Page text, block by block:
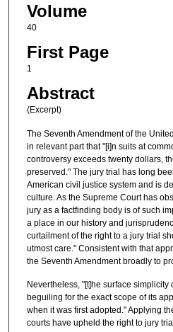
Volume
40
First Page
1
Abstract
(Excerpt)
The Seventh Amendment of the
in relevant part that "[i]n suits at
controversy exceeds twenty dollars,
preserved." The jury trial has long
American civil justice system and is
culture. As the Supreme Court has
jury as a factfinding body is of such
a place in our history and
curtailment of the right to a jury trial
utmost care." Consistent with that
the Seventh Amendment broadly to
Nevertheless, "[t]he surface simplicity
beguiling for the exact scope of its
when it was first adopted." Applying
courts have upheld the right to jury